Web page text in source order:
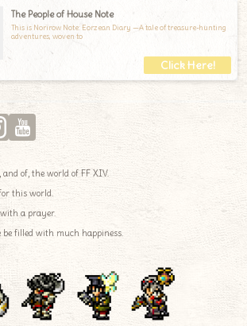
The People of House Note
This is Norirow Note: Eorzean Diary —A tale of treasure-hunting
adventures, woven to
and of, the world of FF XIV.
this world.
with a prayer.
filled with much happiness.